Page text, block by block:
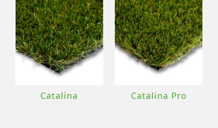
Catalina Catalina Pro